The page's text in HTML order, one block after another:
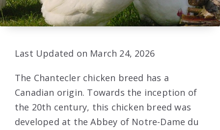
Last Updated on March 24, 2026
The Chantecler chicken breed has a
Canadian origin. Towards the inception of
the 20th century, this chicken breed was
developed at the Abbey of Notre-Dame du